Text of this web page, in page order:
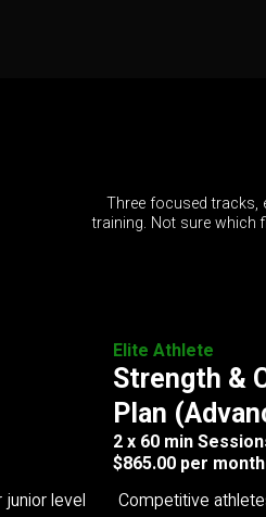
Three focused tracks,
training. Not sure which
level
Elite Athlete
Strength &
Plan
2 x 60 min
$865.00 per month
Competitive